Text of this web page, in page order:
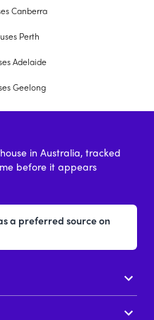
Canberra
Perth
Adelaide
Geelong
in Australia, tracked
before it appears
a preferred source on